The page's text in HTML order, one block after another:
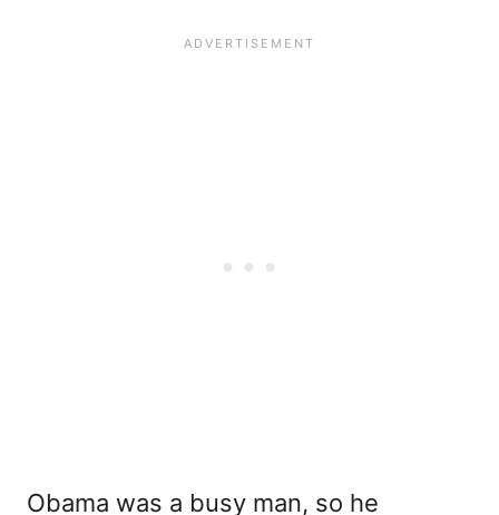
Obama was a busy man, so he